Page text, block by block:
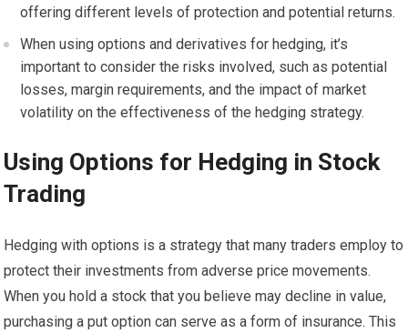
offering different levels of protection and potential returns.
When using options and derivatives for hedging, it’s
important to consider the risks involved, such as potential
losses, margin requirements, and the impact of market
volatility on the effectiveness of the hedging strategy.
Using Options for Hedging in Stock
Trading
Hedging with options is a strategy that many traders employ to
protect their investments from adverse price movements.
When you hold a stock that you believe may decline in value,
purchasing a put option can serve as a form of insurance. This